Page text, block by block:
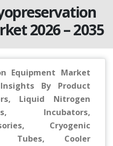
2026 – 2035
Equipment Market
By Product
Liquid Nitrogen
Incubators,
Cryogenic
Tubes, Cooler